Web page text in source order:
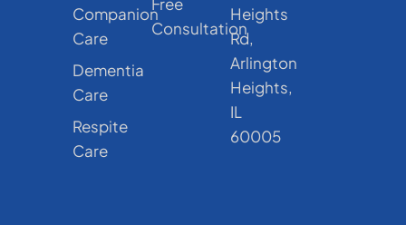
Companion
Care
Dementia
Care
Respite
Care
Consultation
Heights
Rd,
Arlington
Heights,
IL
60005